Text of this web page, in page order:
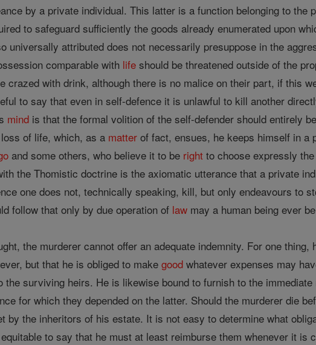
by a private individual. This latter is a function belonging to the
to safeguard sufficiently the goods already enumerated upon
universally attributed does not necessarily presuppose in the
comparable with life should be threatened outside of the
crazed with drink, although there is no malice on their part, if this
to say that even in self-defence it is unlawful to kill another
mind is that the formal volition of the self-defender should entirely
of life, which, as a matter of fact, ensues, he keeps himself in a
and some others, who believe it to be right to choose expressly
the Thomistic doctrine is the axiomatic utterance that a private
one does not, technically speaking, kill, but only endeavours to
follow that only by due operation of law may a human being ever
the murderer cannot offer an adequate indemnity. For one thing,
but that he is obliged to makegood whatever expenses may
the surviving heirs. He is likewise bound to furnish to the
for which they depended on the latter. Should the murderer die
by the inheritors of his estate. It is not easy to determine what
to say that he must at least reimburse them whenever it is